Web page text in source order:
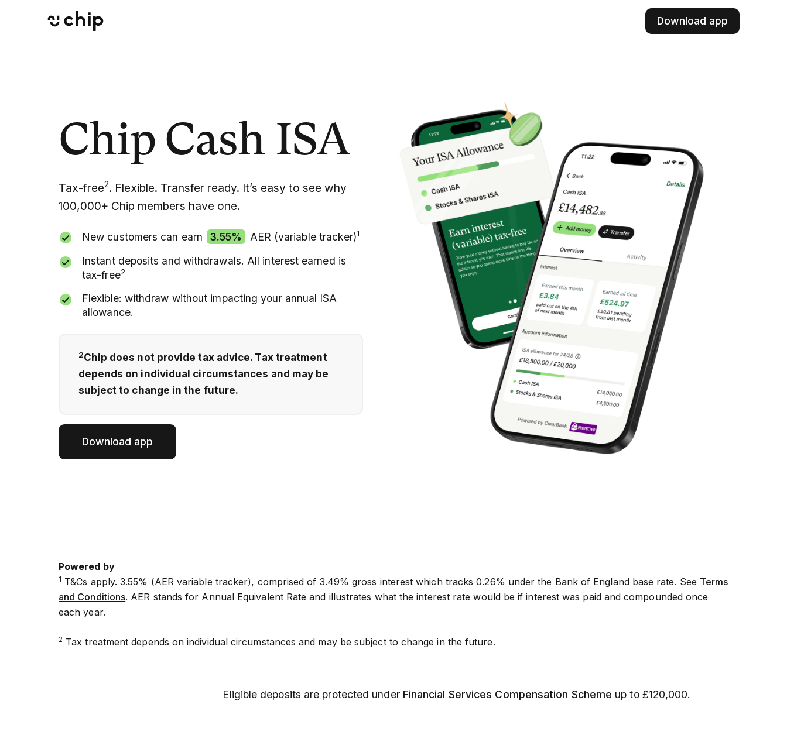
Download app
Chip Cash ISA
Tax-free2. Flexible. Transfer ready. It’s easy to see why
100,000+ Chip members have one.
New customers can earn 3.55% AER (variable tracker)1
Instant deposits and withdrawals. All interest earned is
tax-free2
Flexible: withdraw without impacting your annual ISA
allowance.
2Chip does not provide tax advice. Tax treatment
depends on individual circumstances and may be
subject to change in the future.
Download app
Powered by
1 T&Cs apply. 3.55% (AER variable tracker), comprised of 3.49% gross interest which tracks 0.26% under the Bank of England base rate. See Terms
and Conditions. AER stands for Annual Equivalent Rate and illustrates what the interest rate would be if interest was paid and compounded once
each year.
2 Tax treatment depends on individual circumstances and may be subject to change in the future.
Eligible deposits are protected under Financial Services Compensation Scheme up to £120,000.